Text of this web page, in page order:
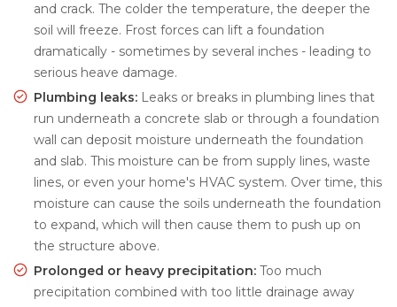
and crack. The colder the temperature, the deeper the
soil will freeze. Frost forces can lift a foundation
dramatically - sometimes by several inches - leading to
serious heave damage.
Plumbing leaks: Leaks or breaks in plumbing lines that
run underneath a concrete slab or through a foundation
wall can deposit moisture underneath the foundation
and slab. This moisture can be from supply lines, waste
lines, or even your home's HVAC system. Over time, this
moisture can cause the soils underneath the foundation
to expand, which will then cause them to push up on
the structure above.
Prolonged or heavy precipitation: Too much
precipitation combined with too little drainage away